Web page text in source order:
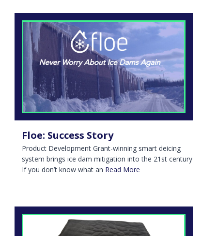
Floe: Success Story
Product Development Grant-winning smart deicing
system brings ice dam mitigation into the 21st century
If you don’t know what an Read More